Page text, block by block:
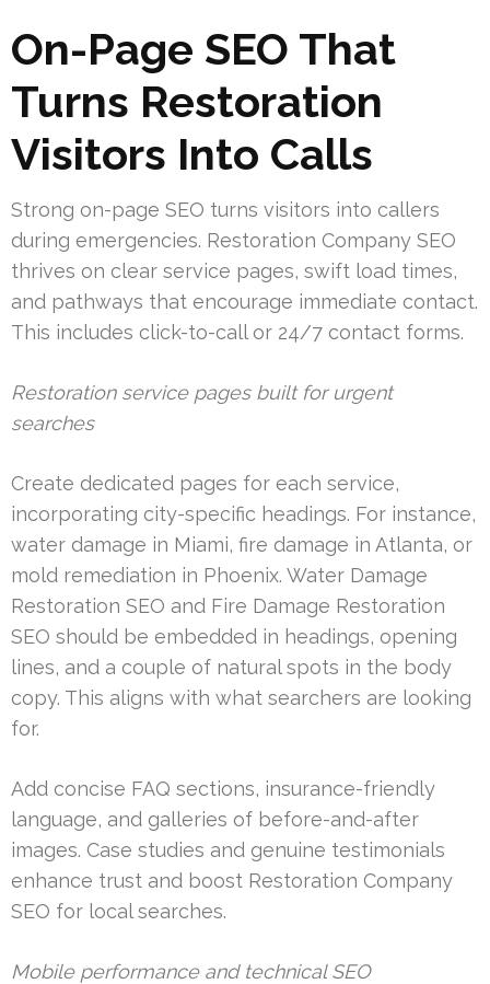
On-Page SEO That
Turns Restoration
Visitors Into Calls
Strong on-page SEO turns visitors into callers
during emergencies. Restoration Company SEO
thrives on clear service pages, swift load times,
and pathways that encourage immediate contact.
This includes click-to-call or 24/7 contact forms.
Restoration service pages built for urgent
searches
Create dedicated pages for each service,
incorporating city-specific headings. For instance,
water damage in Miami, fire damage in Atlanta, or
mold remediation in Phoenix. Water Damage
Restoration SEO and Fire Damage Restoration
SEO should be embedded in headings, opening
lines, and a couple of natural spots in the body
copy. This aligns with what searchers are looking
for.
Add concise FAQ sections, insurance-friendly
language, and galleries of before-and-after
images. Case studies and genuine testimonials
enhance trust and boost Restoration Company
SEO for local searches.
Mobile performance and technical SEO